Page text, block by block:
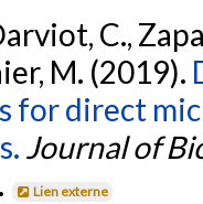
C.,
M. (2019).
for direct
Journal of
Lien externe